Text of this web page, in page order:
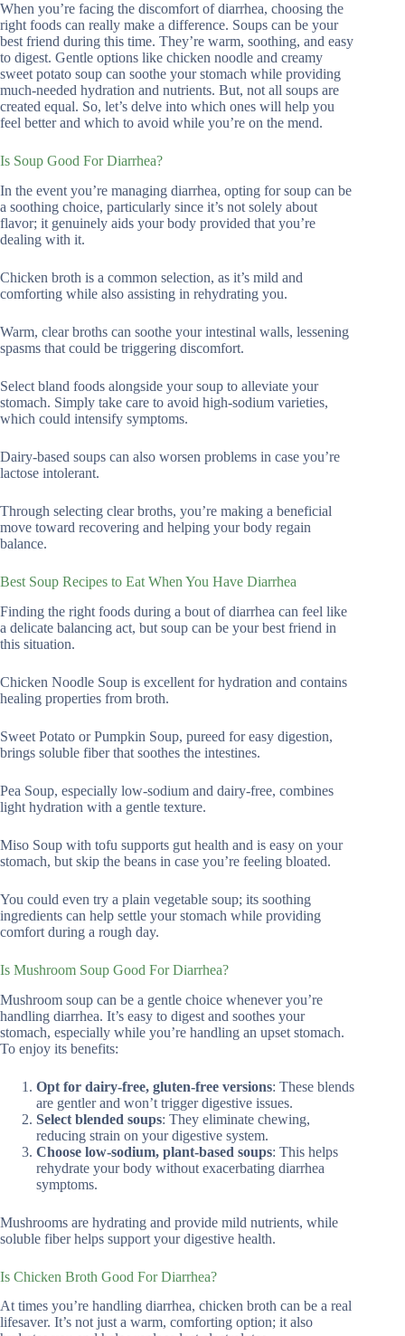
When you’re facing the discomfort of diarrhea, choosing the
right foods can really make a difference. Soups can be your
best friend during this time. They’re warm, soothing, and easy
to digest. Gentle options like chicken noodle and creamy
sweet potato soup can soothe your stomach while providing
much-needed hydration and nutrients. But, not all soups are
created equal. So, let’s delve into which ones will help you
feel better and which to avoid while you’re on the mend.
Is Soup Good For Diarrhea?
In the event you’re managing diarrhea, opting for soup can be
a soothing choice, particularly since it’s not solely about
flavor; it genuinely aids your body provided that you’re
dealing with it.
Chicken broth is a common selection, as it’s mild and
comforting while also assisting in rehydrating you.
Warm, clear broths can soothe your intestinal walls, lessening
spasms that could be triggering discomfort.
Select bland foods alongside your soup to alleviate your
stomach. Simply take care to avoid high-sodium varieties,
which could intensify symptoms.
Dairy-based soups can also worsen problems in case you’re
lactose intolerant.
Through selecting clear broths, you’re making a beneficial
move toward recovering and helping your body regain
balance.
Best Soup Recipes to Eat When You Have Diarrhea
Finding the right foods during a bout of diarrhea can feel like
a delicate balancing act, but soup can be your best friend in
this situation.
Chicken Noodle Soup is excellent for hydration and contains
healing properties from broth.
Sweet Potato or Pumpkin Soup, pureed for easy digestion,
brings soluble fiber that soothes the intestines.
Pea Soup, especially low-sodium and dairy-free, combines
light hydration with a gentle texture.
Miso Soup with tofu supports gut health and is easy on your
stomach, but skip the beans in case you’re feeling bloated.
You could even try a plain vegetable soup; its soothing
ingredients can help settle your stomach while providing
comfort during a rough day.
Is Mushroom Soup Good For Diarrhea?
Mushroom soup can be a gentle choice whenever you’re
handling diarrhea. It’s easy to digest and soothes your
stomach, especially while you’re handling an upset stomach.
To enjoy its benefits:
Opt for dairy-free, gluten-free versions: These blends
are gentler and won’t trigger digestive issues.
Select blended soups: They eliminate chewing,
reducing strain on your digestive system.
Choose low-sodium, plant-based soups: This helps
rehydrate your body without exacerbating diarrhea
symptoms.
Mushrooms are hydrating and provide mild nutrients, while
soluble fiber helps support your digestive health.
Is Chicken Broth Good For Diarrhea?
At times you’re handling diarrhea, chicken broth can be a real
lifesaver. It’s not just a warm, comforting option; it also